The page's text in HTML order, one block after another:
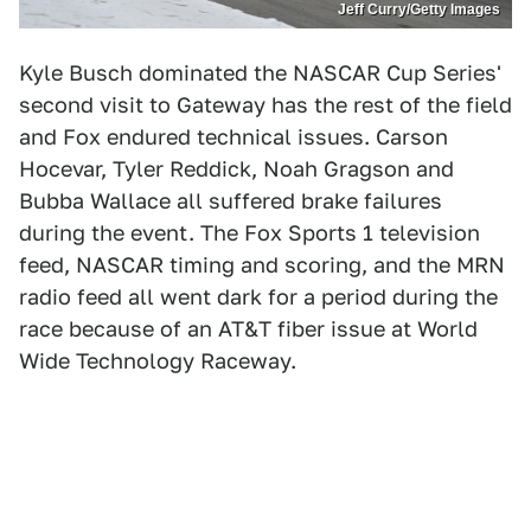
Jeff Curry/Getty Images
Kyle Busch dominated the NASCAR Cup Series'
second visit to Gateway has the rest of the field
and Fox endured technical issues. Carson
Hocevar, Tyler Reddick, Noah Gragson and
Bubba Wallace all suffered brake failures
during the event. The Fox Sports 1 television
feed, NASCAR timing and scoring, and the MRN
radio feed all went dark for a period during the
race because of an AT&T fiber issue at World
Wide Technology Raceway.